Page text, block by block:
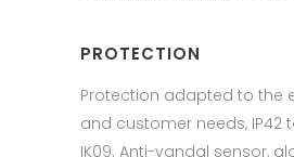
PROTECTION
Protection adapted to the
and customer needs, IP42
IK09. Anti-vandal sensor,